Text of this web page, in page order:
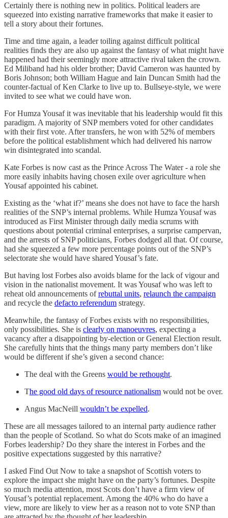
Certainly there is nothing new in politics. Political leaders are
squeezed into existing narrative frameworks that make it easier to
tell a story about their fortunes.
Time and time again, a leader toiling against difficult political
realities finds they are also up against the fantasy of what might have
happened had their seemingly more attractive rival taken the crown.
Ed Miliband had his older brother; David Cameron was haunted by
Boris Johnson; both William Hague and Iain Duncan Smith had the
counter-factual of Ken Clarke to live up to. Bullseye-style, we were
invited to see what we could have won.
For Humza Yousaf it was inevitable that his leadership would fit this
paradigm. A majority of SNP members voted for other candidates
with their first vote. After transfers, he won with 52% of members
before the political establishment which had delivered his narrow
win disintegrated into scandal.
Kate Forbes is now cast as the Prince Across The Water - a role she
more easily inhabits having chosen exile over agriculture when
Yousaf appointed his cabinet.
Existing as the ‘what if?’ means she does not have to face the harsh
realities of the SNP’s internal problems. While Humza Yousaf was
introduced as First Minister through daily media scrums with
questions about potential criminal enterprises, a surprise campervan,
and the arrests of SNP politicians, Forbes dodged all that. Of course,
had she squeezed a few more percentage points out of the SNP’s
selectorate she would have shared Yousaf’s fate.
But having lost Forbes also avoids blame for the lack of vigour and
vision in the nationalist movement. It was Yousaf who was left to
reheat old announcements ofrebuttal units, relaunch the campaign
and recycle the defacto referendum strategy.
Meanwhile, the fantasy of Forbes exists with no responsibilities,
only possibilities. She is clearly on manoeuvres, expecting a
vacancy after a disappointing by-election or General Election result.
She carefully hints that the things many party members don’t like
would be different if she’s given a second chance:
The deal with the Greens would be rethought.
The good old days of resource nationalism would not be over.
Angus MacNeill wouldn’t be expelled.
These are all messages tailored to an internal party audience rather
than the people of Scotland. So what do Scots make of an imagined
Forbes leadership? Do they share the interest in Forbes and the
positive expectations suggested by this narrative?
I asked Find Out Now to take a snapshot of Scottish voters to
explore the impact she might have on the party’s fortunes. Despite
so much media attention, most Scots don’t have a firm view of
Yousaf’s potential replacement. Among the 40% who do have a
view, more are likely to view her as a reason not to vote SNP than